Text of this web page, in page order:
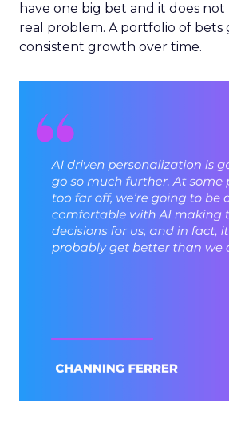
have one big bet and it does not
real problem. A portfolio of bets
consistent growth over time.